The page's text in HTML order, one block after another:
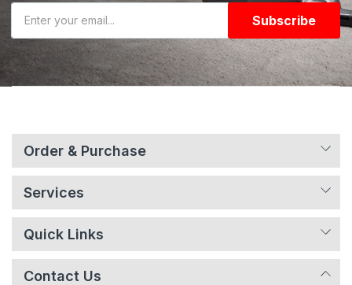
Subscribe
Order & Purchase
Services
Quick Links
Contact Us